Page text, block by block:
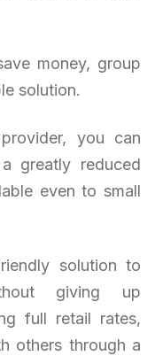
money, group
solution.
you can
greatly reduced
even to small
solution to
giving up
full retail rates,
others through a